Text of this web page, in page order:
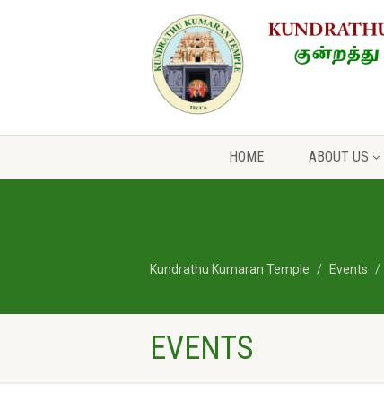
HOME ABOUT US
Kundrathu Kumaran Temple Events
EVENTS